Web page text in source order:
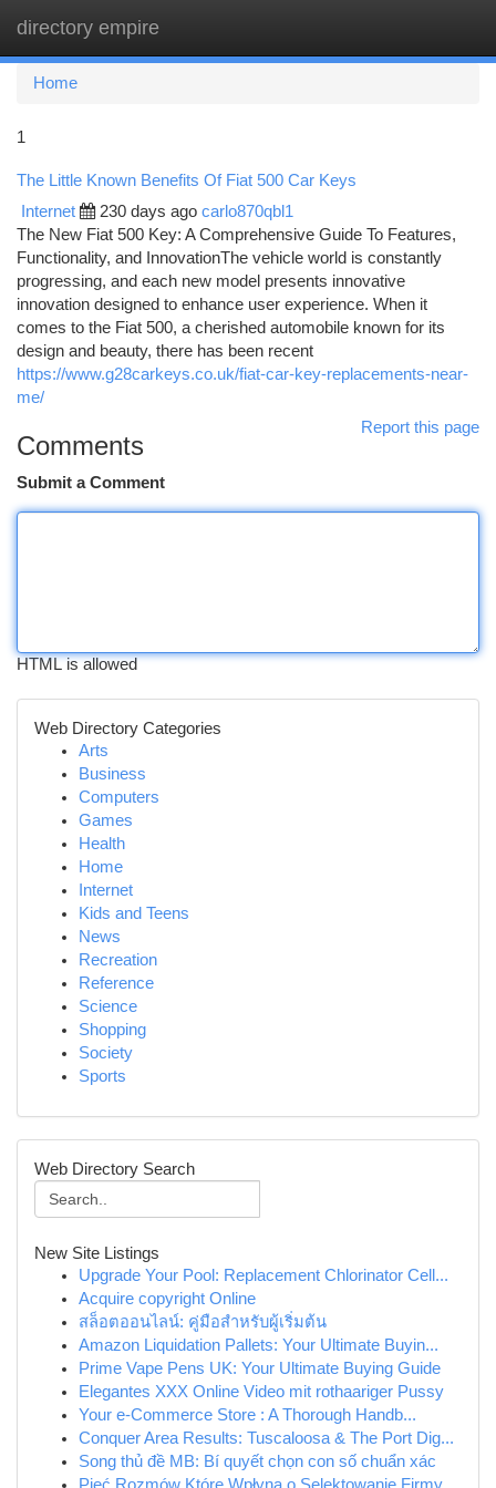
directory empire
Home
1
The Little Known Benefits Of Fiat 500 Car Keys
Internet 230 days ago carlo870qbl1
The New Fiat 500 Key: A Comprehensive Guide To Features,
Functionality, and InnovationThe vehicle world is constantly
progressing, and each new model presents innovative
innovation designed to enhance user experience. When it
comes to the Fiat 500, a cherished automobile known for its
design and beauty, there has been recent
https://www.g28carkeys.co.uk/fiat-car-key-replacements-near-
me/
Report this page
Comments
Submit a Comment
HTML is allowed
Web Directory Categories
Arts
Business
Computers
Games
Health
Home
Internet
Kids and Teens
News
Recreation
Reference
Science
Shopping
Society
Sports
Web Directory Search
New Site Listings
Upgrade Your Pool: Replacement Chlorinator Cell...
Acquire copyright Online
สล็อตออนไลน์: คู่มือสำหรับผู้เริ่มต้น
Amazon Liquidation Pallets: Your Ultimate Buyin...
Prime Vape Pens UK: Your Ultimate Buying Guide
Elegantes XXX Online Video mit rothaariger Pussy
Your e-Commerce Store : A Thorough Handb...
Conquer Area Results: Tuscaloosa & The Port Dig...
Song thủ đề MB: Bí quyết chọn con số chuẩn xác